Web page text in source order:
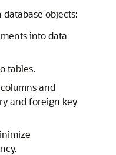
objects:
into data
tables.
and
and foreign key